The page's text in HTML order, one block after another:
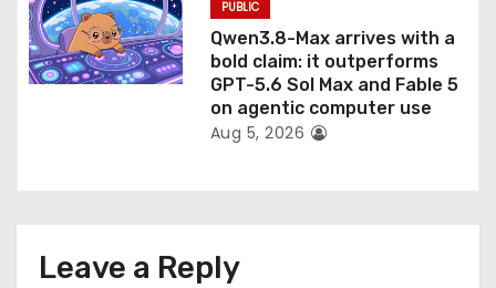
PUBLIC
Qwen3.8-Max arrives with a
bold claim: it outperforms
GPT-5.6 Sol Max and Fable 5
on agentic computer use
Aug 5, 2026
Leave a Reply